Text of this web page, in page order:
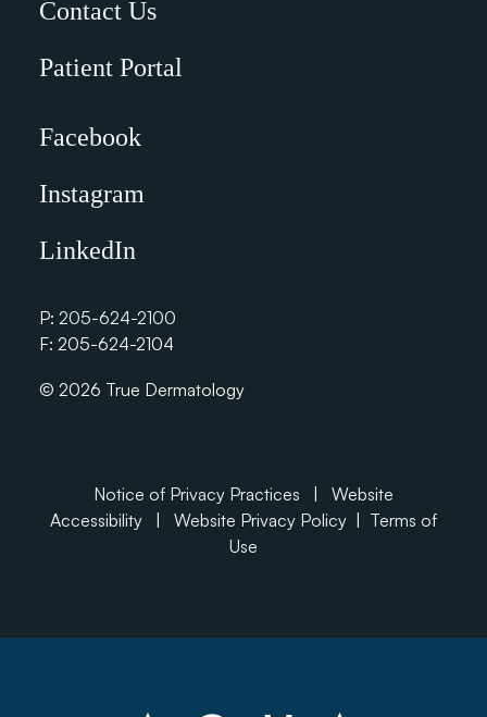
Contact Us
Patient Portal
Facebook
Instagram
LinkedIn
P: 205-624-2100
F: 205-624-2104
© 2026 True Dermatology
Notice of Privacy Practices
Website
Accessibility
Website Privacy Policy
Terms of
Use